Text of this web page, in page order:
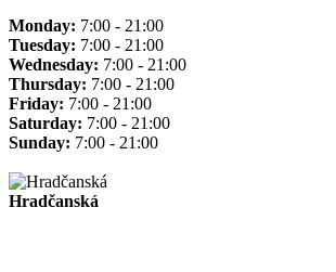
Monday: 7:00 - 21:00
Tuesday: 7:00 - 21:00
Wednesday: 7:00 - 21:00
Thursday: 7:00 - 21:00
Friday: 7:00 - 21:00
Saturday: 7:00 - 21:00
Sunday: 7:00 - 21:00
Hradčanská